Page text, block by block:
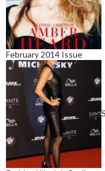
February 2014 Issue